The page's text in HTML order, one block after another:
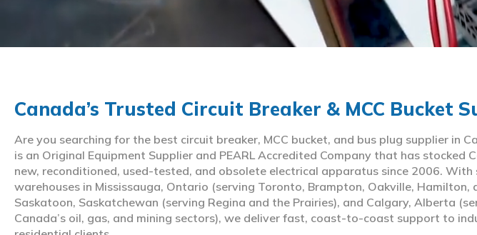
Canada’s Trusted Circuit Breaker & MCC Bucket
Are you searching for the best circuit breaker, MCC bucket, and bus plug supplier in
is an Original Equipment Supplier and PEARL Accredited Company that has stocked
new, reconditioned, used-tested, and obsolete electrical apparatus since 2006.
warehouses in Mississauga, Ontario (serving Toronto, Brampton, Oakville, Hamilton,
Saskatoon, Saskatchewan (serving Regina and the Prairies), and Calgary, Alberta
Canada’s oil, gas, and mining sectors), we deliver fast, coast-to-coast support to